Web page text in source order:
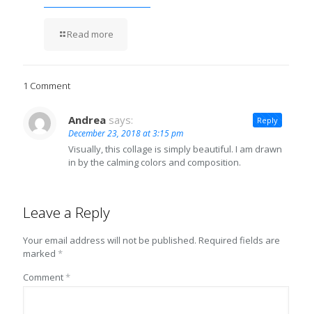
Read more
1 Comment
Andrea says:
December 23, 2018 at 3:15 pm
Visually, this collage is simply beautiful. I am drawn
in by the calming colors and composition.
Reply
Leave a Reply
Your email address will not be published. Required fields are
marked *
Comment*